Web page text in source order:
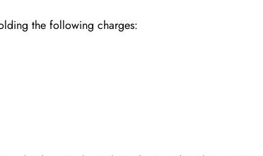
the following charges: